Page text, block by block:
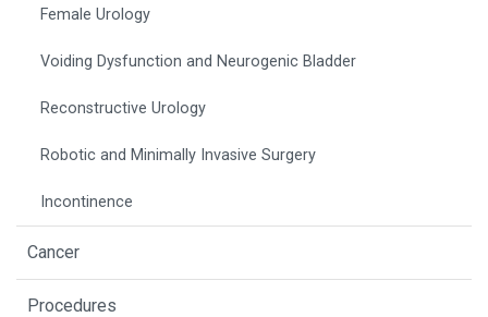
Female Urology
Voiding Dysfunction and Neurogenic Bladder
Reconstructive Urology
Robotic and Minimally Invasive Surgery
Incontinence
Cancer
Procedures